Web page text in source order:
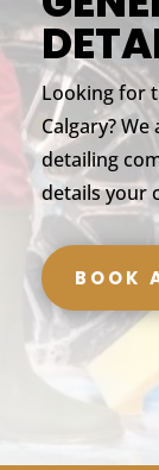
Looking for
Calgary?
detailing
details your
BOOK